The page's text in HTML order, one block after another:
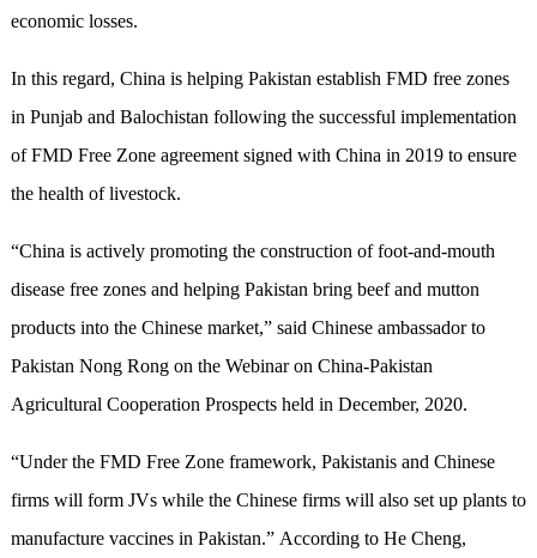
economic losses.
In this regard, China is helping Pakistan establish FMD free zones
in Punjab and Balochistan following the successful implementation
of FMD Free Zone agreement signed with China in 2019 to ensure
the health of livestock.
“China is actively promoting the construction of foot-and-mouth
disease free zones and helping Pakistan bring beef and mutton
products into the Chinese market,” said Chinese ambassador to
Pakistan Nong Rong on the Webinar on China-Pakistan
Agricultural Cooperation Prospects held in December, 2020.
“Under the FMD Free Zone framework, Pakistanis and Chinese
firms will form JVs while the Chinese firms will also set up plants to
manufacture vaccines in Pakistan.” According to He Cheng,